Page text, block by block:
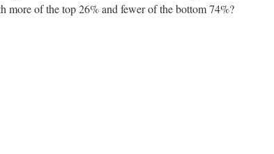
more of the top 26% and fewer of the bottom 74%?